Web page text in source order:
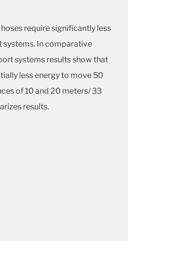
require significantly less
In comparative
systems results show that
less energy to move 50
of 10 and 20 meters/ 33
results.